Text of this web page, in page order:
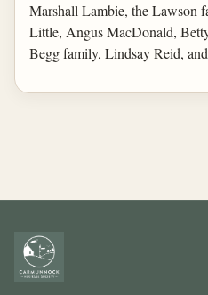
Marshall Lambie, the Lawson
Little, Angus MacDonald,
Begg family, Lindsay Reid,